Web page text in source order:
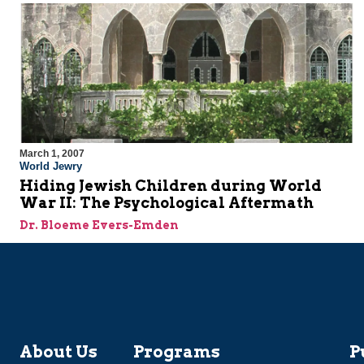
March 1, 2007
World Jewry
Hiding Jewish Children during World
War II: The Psychological Aftermath
Dr. Bloeme Evers-Emden
About Us Programs